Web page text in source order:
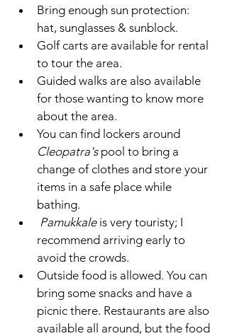
Bring enough sun protection:
hat, sunglasses & sunblock.
Golf carts are available for rental
to tour the area.
Guided walks are also available
for those wanting to know more
about the area.
You can find lockers around
Cleopatra's pool to bring a
change of clothes and store your
items in a safe place while
bathing.
Pamukkale is very touristy; I
recommend arriving early to
avoid the crowds.
Outside food is allowed. You can
bring some snacks and have a
picnic there. Restaurants are also
available all around, but the food